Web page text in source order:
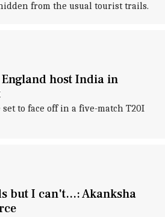
from the usual tourist trails.
host India in
to face off in a five-match T20I
but I can't...: Akanksha